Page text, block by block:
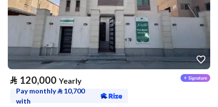
⃁ 120,000 Yearly
Pay monthly⃁ 10,700
with